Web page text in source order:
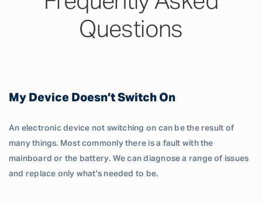
Questions
My Device Doesn’t Switch On
An electronic device not switching on can be the result of
many things. Most commonly there is a fault with the
mainboard or the battery. We can diagnose a range of issues
and replace only what's needed to be.